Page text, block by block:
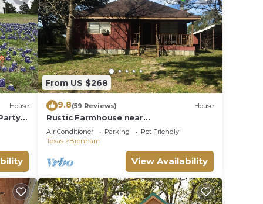
2-
the
House
From US $268
9.8(59 Reviews) House
Rustic Farmhouse near
Brenham/College Station
Air Conditioner Parking
Pet Friendly
Texas
Brenham
View Availability